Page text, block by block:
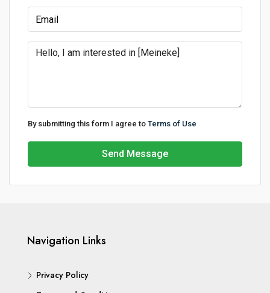
By submitting this form I agree to Terms of Use
Send Message
Navigation Links
Privacy Policy